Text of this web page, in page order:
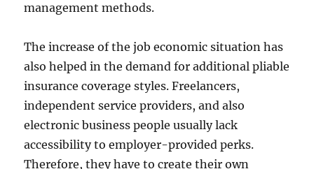
management methods.
The increase of the job economic situation has
also helped in the demand for additional pliable
insurance coverage styles. Freelancers,
independent service providers, and also
electronic business people usually lack
accessibility to employer-provided perks.
Therefore, they have to create their own